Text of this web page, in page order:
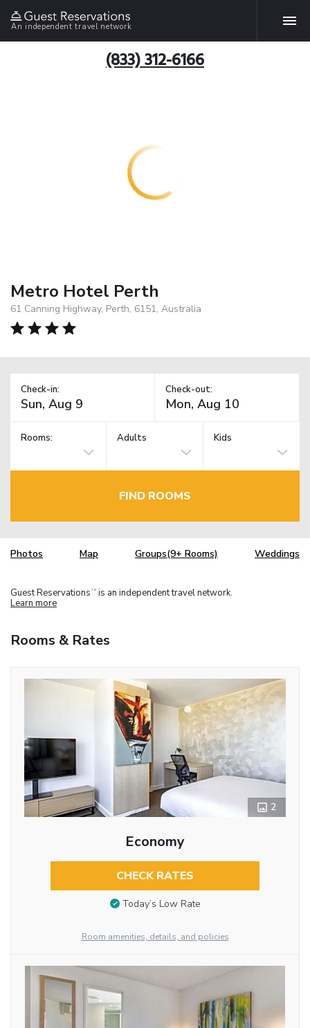
An independent travel network
(833) 312-6166
Metro Hotel Perth
61 Canning Highway, Perth, 6151, Australia
Check-in: Check-out:
Rooms: Adults Kids
FIND ROOMS
Photos Map Groups(9+ Rooms) Weddings
Guest Reservations TM is an independent travel network.
Learn more
Rooms & Rates
2
Economy
CHECK RATES
Today’s Low Rate
Room amenities, details, and policies